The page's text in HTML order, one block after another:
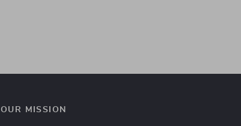
OUR MISSION